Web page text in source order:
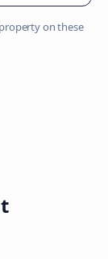
on these